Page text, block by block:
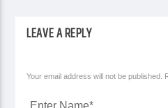
LEAVE A REPLY
Your email address will not be published.